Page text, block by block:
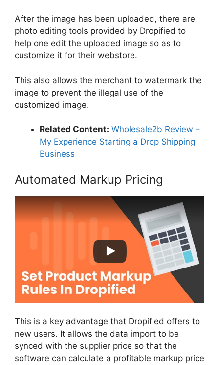
After the image has been uploaded, there are
photo editing tools provided by Dropified to
help one edit the uploaded image so as to
customize it for their webstore.
This also allows the merchant to watermark the
image to prevent the illegal use of the
customized image.
Related Content: Wholesale2b Review –
My Experience Starting a Drop Shipping
Business
Automated Markup Pricing
This is a key advantage that Dropified offers to
new users. It allows the data import to be
synced with the supplier price so that the
software can calculate a profitable markup price